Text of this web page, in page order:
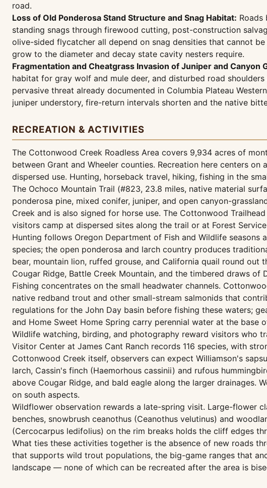
road.
Loss of Old Ponderosa Stand Structure and Snag Habitat: Roads
standing snags through firewood cutting, post-construction
olive-sided flycatcher all depend on snag densities that cannot
grow to the diameter and decay state cavity nesters require.
Fragmentation and Cheatgrass Invasion of Juniper and Canyon
habitat for gray wolf and mule deer, and disturbed road
pervasive threat already documented in Columbia Plateau
juniper understory, fire-return intervals shorten and the native
RECREATION & ACTIVITIES
The Cottonwood Creek Roadless Area covers 9,934 acres of
between Grant and Wheeler counties. Recreation here centers
dispersed use. Hunting, horseback travel, hiking, fishing in the
The Ochoco Mountain Trail (#823, 23.8 miles, native material
ponderosa pine, mixed conifer, juniper, and open canyon-
Creek and is also signed for horse use. The Cottonwood
visitors camp at dispersed sites along the trail or at Forest
Hunting follows Oregon Department of Fish and Wildlife
species; the open ponderosa and larch country produces
bear, mountain lion, ruffed grouse, and California quail round
Cougar Ridge, Battle Creek Mountain, and the timbered draws
Fishing concentrates on the small headwater channels.
native redband trout and other small-stream salmonids that
regulations for the John Day basin before fishing these waters;
and Home Sweet Home Spring carry perennial water at the
Wildlife watching, birding, and photography reward visitors who
Visitor Center at James Cant Ranch records 116 species, with
Cottonwood Creek itself, observers can expect Williamson's
larch, Cassin's finch (Haemorhous cassinii) and rufous
above Cougar Ridge, and bald eagle along the larger drainages.
on south aspects.
Wildflower observation rewards a late-spring visit. Large-flower
benches, snowbrush ceanothus (Ceanothus velutinus) and
(Cercocarpus ledifolius) on the rim breaks holds the cliff edges
What ties these activities together is the absence of new roads
that supports wild trout populations, the big-game ranges that
landscape — none of which can be recreated after the area is